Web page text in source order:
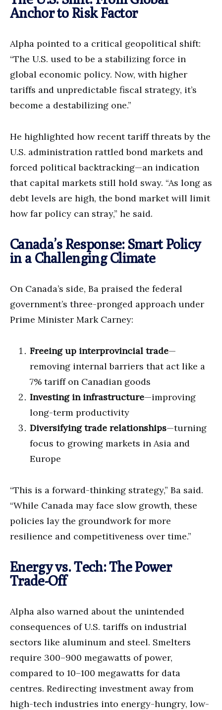
Anchor to Risk Factor
Alpha pointed to a critical geopolitical shift:
“The U.S. used to be a stabilizing force in
global economic policy. Now, with higher
tariffs and unpredictable fiscal strategy, it’s
become a destabilizing one.”
He highlighted how recent tariff threats by the
U.S. administration rattled bond markets and
forced political backtracking—an indication
that capital markets still hold sway. “As long as
debt levels are high, the bond market will limit
how far policy can stray,” he said.
Canada’s Response: Smart Policy
in a Challenging Climate
On Canada’s side, Ba praised the federal
government’s three-pronged approach under
Prime Minister Mark Carney:
Freeing up interprovincial trade—
removing internal barriers that act like a
7% tariff on Canadian goods
Investing in infrastructure—improving
long-term productivity
Diversifying trade relationships—turning
focus to growing markets in Asia and
Europe
“This is a forward-thinking strategy,” Ba said.
“While Canada may face slow growth, these
policies lay the groundwork for more
resilience and competitiveness over time.”
Energy vs. Tech: The Power
Trade-Off
Alpha also warned about the unintended
consequences of U.S. tariffs on industrial
sectors like aluminum and steel. Smelters
require 300–900 megawatts of power,
compared to 10–100 megawatts for data
centres. Redirecting investment away from
high-tech industries into energy-hungry, low-